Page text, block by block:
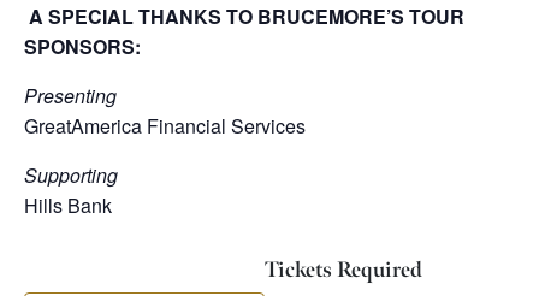
A SPECIAL THANKS TO BRUCEMORE’S TOUR
SPONSORS:
Presenting
GreatAmerica Financial Services
Supporting
Hills Bank
Tickets Required